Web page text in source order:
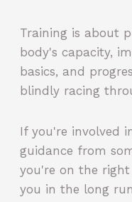
Training is about
body's capacity,
basics, and
blindly racing
If you're involved
guidance from
you're on the
you in the long